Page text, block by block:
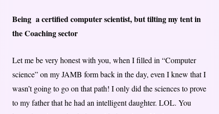
Being a certified computer scientist, but tilting my tent in
the Coaching sector
Let me be very honest with you, when I filled in “Computer
science” on my JAMB form back in the day, even I knew that I
wasn’t going to go on that path! I only did the sciences to prove
to my father that he had an intelligent daughter. LOL. You